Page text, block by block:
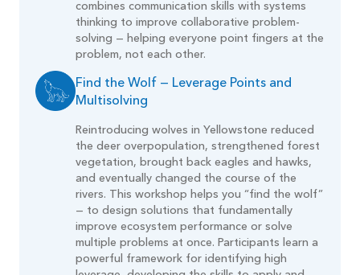
combines communication skills with systems
thinking to improve collaborative problem-
solving — helping everyone point fingers at the
problem, not each other.
Find the Wolf — Leverage Points and
Multisolving
Reintroducing wolves in Yellowstone reduced
the deer overpopulation, strengthened forest
vegetation, brought back eagles and hawks,
and eventually changed the course of the
rivers. This workshop helps you “find the wolf”
— to design solutions that fundamentally
improve ecosystem performance or solve
multiple problems at once. Participants learn a
powerful framework for identifying high